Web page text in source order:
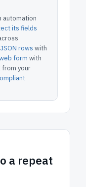
automation
its fields
rows with
form with
from your
a repeat